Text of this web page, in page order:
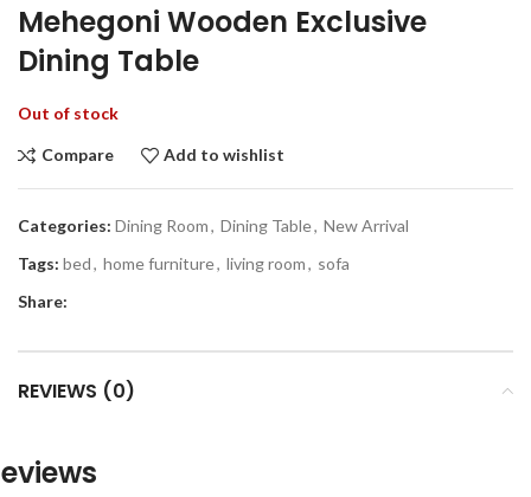
Mehegoni Wooden Exclusive
Dining Table
Out of stock
Compare Add to wishlist
Categories: Dining Room, Dining Table, New Arrival
Tags: bed, home furniture, living room, sofa
Share:
REVIEWS (0)